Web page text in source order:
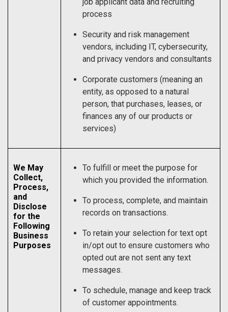
process
Security and risk management
vendors, including IT, cybersecurity,
and privacy vendors and consultants
Corporate customers (meaning an
entity, as opposed to a natural
person, that purchases, leases, or
finances any of our products or
services)
We May
Collect,
Process,
and
Disclose
for the
Following
Business
Purposes
To fulfill or meet the purpose for
which you provided the information.
To process, complete, and maintain
records on transactions.
To retain your selection for text opt
in/opt out to ensure customers who
opted out are not sent any text
messages.
To schedule, manage and keep track
of customer appointments.